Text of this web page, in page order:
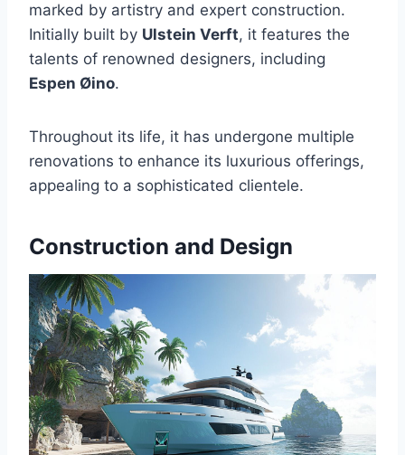
marked by artistry and expert construction.
Initially built by Ulstein Verft, it features the
talents of renowned designers, including
Espen Øino.
Throughout its life, it has undergone multiple
renovations to enhance its luxurious offerings,
appealing to a sophisticated clientele.
Construction and Design